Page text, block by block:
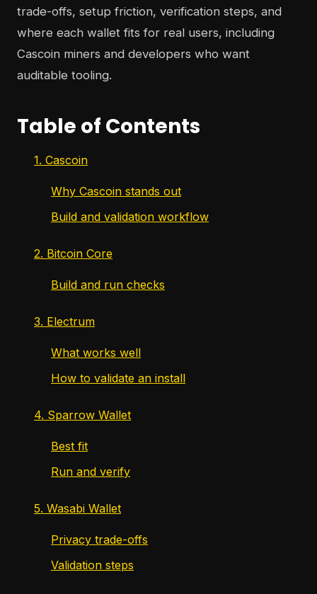
trade-offs, setup friction, verification steps, and
where each wallet fits for real users, including
Cascoin miners and developers who want
auditable tooling.
Table of Contents
1. Cascoin
Why Cascoin stands out
Build and validation workflow
2. Bitcoin Core
Build and run checks
3. Electrum
What works well
How to validate an install
4. Sparrow Wallet
Best fit
Run and verify
5. Wasabi Wallet
Privacy trade-offs
Validation steps